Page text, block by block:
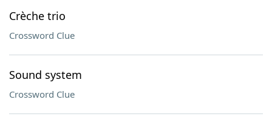
Crèche trio
Crossword Clue
Sound system
Crossword Clue